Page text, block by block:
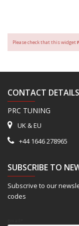
Please check that this widget
CONTACT DETAILS
PRC TUNING
UK & EU
+44 1646 278965
SUBSCRIBE TO
Subscrive to our
codes